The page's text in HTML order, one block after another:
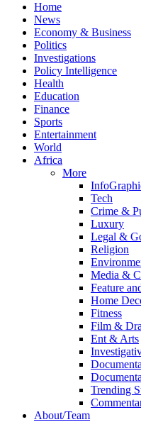
Home
News
Economy & Business
Politics
Investigations
Policy Intelligence
Health
Education
Finance
Sports
Entertainment
World
Africa
More
Tech
Crime &
Luxury
Legal &
Religion
Media &
Feature
Home
Fitness
Film &
Ent & Arts
Trending
About/Team